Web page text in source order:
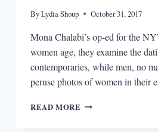
ByLydia Shoup October 31, 2017
Mona Chalabi’s op-ed for the
women age, they examine the
contemporaries, while men, no
peruse photos of women in their
READ MORE THE